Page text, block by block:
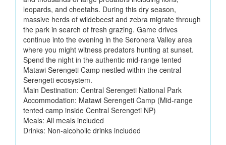
leopards, and cheetahs. During this dry season,
massive herds of wildebeest and zebra migrate through
the park in search of fresh grazing. Game drives
continue into the evening in the Seronera Valley area
where you might witness predators hunting at sunset.
Spend the night in the authentic mid-range tented
Matawi Serengeti Camp nestled within the central
Serengeti ecosystem.
Main Destination: Central Serengeti National Park
Accommodation: Matawi Serengeti Camp (Mid-range
tented camp inside Central Serengeti NP)
Meals: All meals included
Drinks: Non-alcoholic drinks included